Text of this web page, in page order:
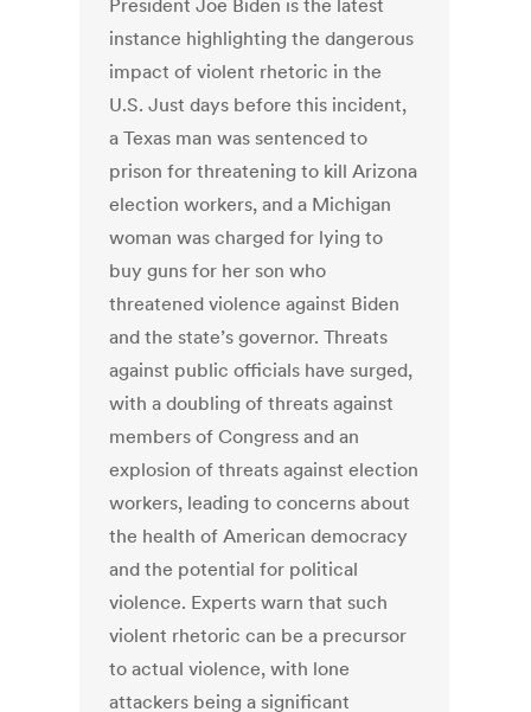
President Joe Biden is the latest
instance highlighting the dangerous
impact of violent rhetoric in the
U.S. Just days before this incident,
a Texas man was sentenced to
prison for threatening to kill Arizona
election workers, and a Michigan
woman was charged for lying to
buy guns for her son who
threatened violence against Biden
and the state’s governor. Threats
against public officials have surged,
with a doubling of threats against
members of Congress and an
explosion of threats against election
workers, leading to concerns about
the health of American democracy
and the potential for political
violence. Experts warn that such
violent rhetoric can be a precursor
to actual violence, with lone
attackers being a significant